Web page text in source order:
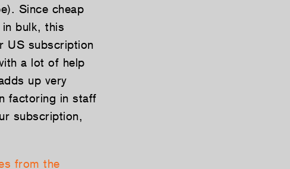
Since cheap
bulk, this
US subscription
a lot of help
up very
factoring in staff
subscription,
from the